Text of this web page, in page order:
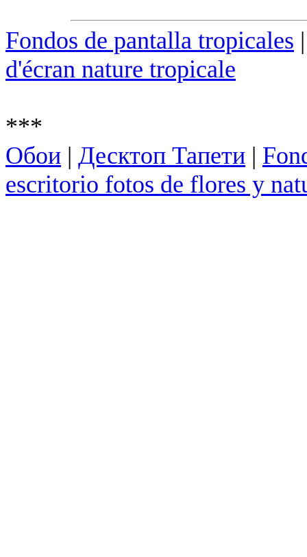
Fondos de pantalla tropicales
d'écran nature tropicale
***
Обои | Десктоп Тапети |
escritorio fotos de flores y